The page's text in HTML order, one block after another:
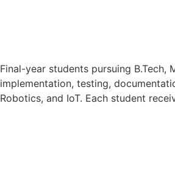
Final-year students pursuing
implementation, testing,
Robotics, and IoT. Each student